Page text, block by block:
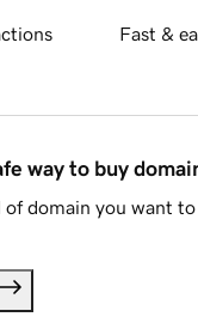
Fast &
way to buy
domain you want